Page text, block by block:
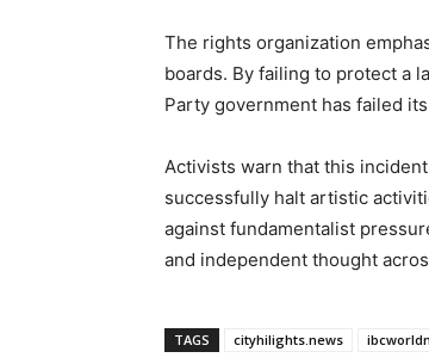
The rights organization
boards. By failing to protect a
Party government has failed
Activists warn that this
successfully halt artistic
against fundamentalist
and independent thought
TAGS cityhilights.news